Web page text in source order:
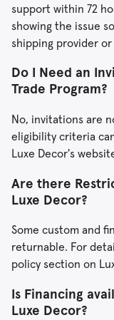
support within 72
showing the issue
shipping provider
Do I Need an
Trade Program?
No, invitations are
eligibility criteria
Luxe Decor's
Are there
Luxe Decor?
Some custom and
returnable. For
policy section on
Is Financing
Luxe Decor?